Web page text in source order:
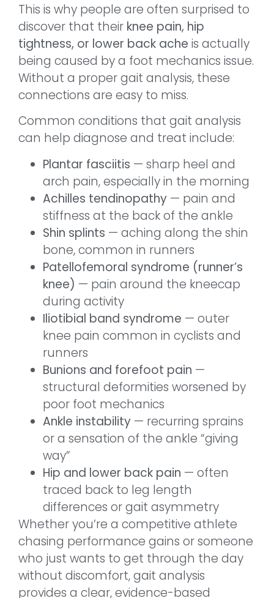
This is why people are often surprised to
discover that their knee pain, hip
tightness, or lower back ache is actually
being caused by a foot mechanics issue.
Without a proper gait analysis, these
connections are easy to miss.
Common conditions that gait analysis
can help diagnose and treat include:
Plantar fasciitis — sharp heel and
arch pain, especially in the morning
Achilles tendinopathy — pain and
stiffness at the back of the ankle
Shin splints — aching along the shin
bone, common in runners
Patellofemoral syndrome (runner’s
knee) — pain around the kneecap
during activity
Iliotibial band syndrome — outer
knee pain common in cyclists and
runners
Bunions and forefoot pain —
structural deformities worsened by
poor foot mechanics
Ankle instability — recurring sprains
or a sensation of the ankle “giving
way”
Hip and lower back pain — often
traced back to leg length
differences or gait asymmetry
Whether you’re a competitive athlete
chasing performance gains or someone
who just wants to get through the day
without discomfort, gait analysis
provides a clear, evidence-based